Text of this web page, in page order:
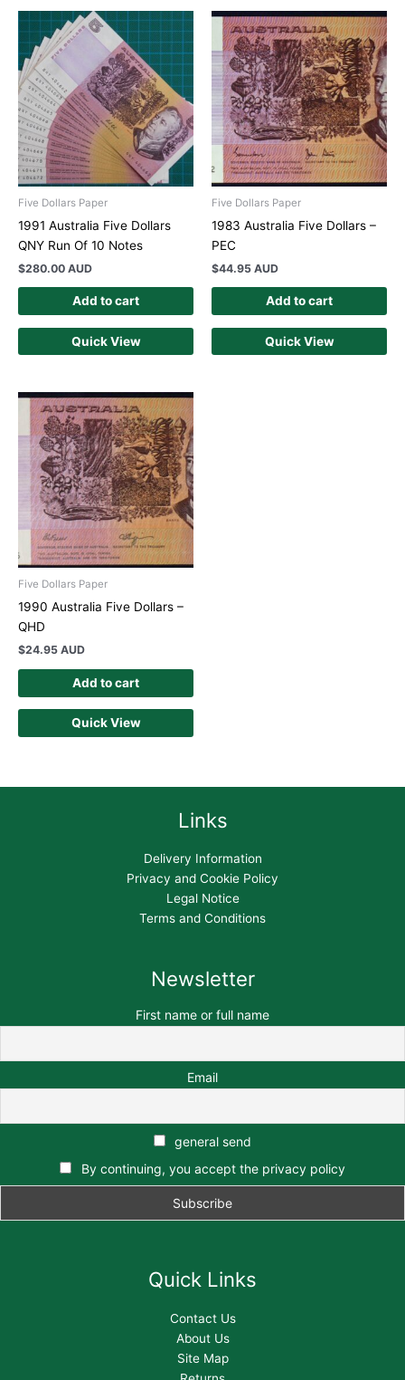
Five Dollars Paper
1991 Australia Five Dollars
QNY Run Of 10 Notes
$280.00 AUD
Add to cart
Quick View
Five Dollars Paper
1983 Australia Five Dollars –
PEC
$44.95 AUD
Add to cart
Quick View
Five Dollars Paper
1990 Australia Five Dollars –
QHD
$24.95 AUD
Add to cart
Quick View
Links
Delivery Information
Privacy and Cookie Policy
Legal Notice
Terms and Conditions
Newsletter
First name or full name
Email
general send
By continuing, you accept the privacy policy
Quick Links
Contact Us
About Us
Site Map